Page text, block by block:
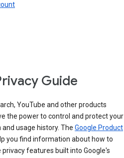
Guide
YouTube and other products
the power to control and protect your
usage history. The Google Product
you find information about how to
features built into Google's